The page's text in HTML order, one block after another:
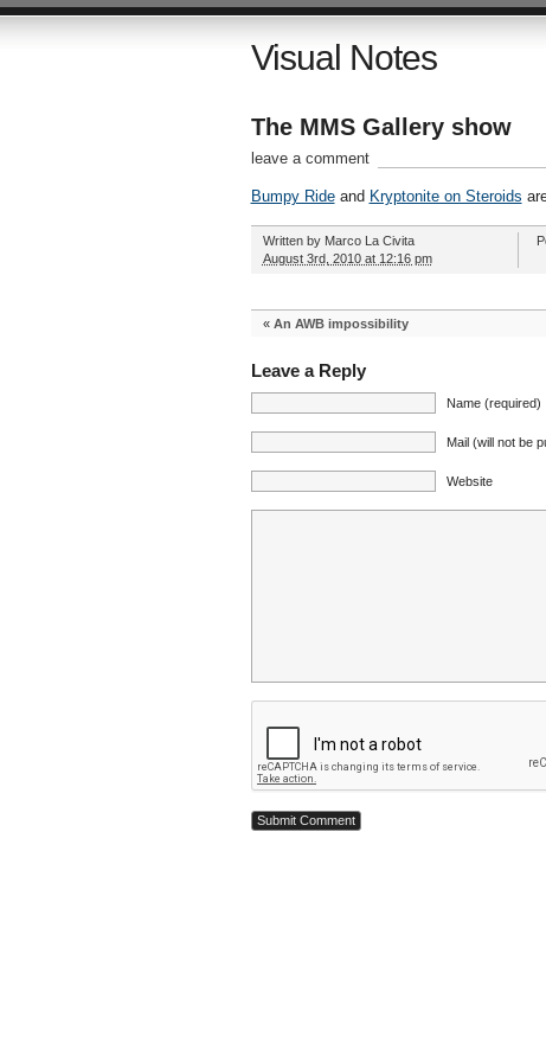
Visual Notes
The MMS Gallery show
leave a comment
Bumpy Rideand Kryptonite on Steroids
Written by Marco La Civita
August 3rd, 2010 at 12:16 pm
« An AWB impossibility
Leave a Reply
Name (required)
Mail (will not be
Website